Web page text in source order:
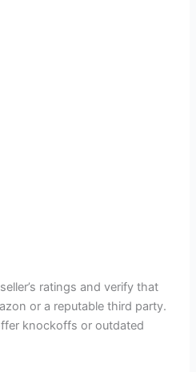
ratings and verify that
or a reputable third party.
knockoffs or outdated